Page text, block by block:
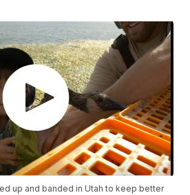
up and banded in Utah to keep better